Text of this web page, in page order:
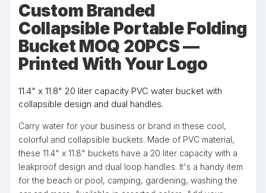
Custom Branded
Collapsible Portable Folding
Bucket MOQ 20PCS —
Printed With Your Logo
11.4" x 11.8" 20 liter capacity PVC water bucket with
collapsible design and dual handles.
Carry water for your business or brand in these cool,
colorful and collapsible buckets. Made of PVC material,
these 11.4" x 11.8" buckets have a 20 liter capacity with a
leakproof design and dual loop handles. It's a handy item
for the beach or pool, camping, gardening, washing the